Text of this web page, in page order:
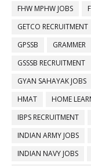
FHW MPHW JOBS
GETCO RECRUITMENT
GPSSB
GRAMMER
GSSSB RECRUITMENT
GYAN SAHAYAK JOBS
HMAT
HOME
IBPS RECRUITMENT
INDIAN ARMY JOBS
INDIAN NAVY JOBS